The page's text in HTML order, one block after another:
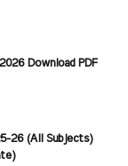
Download PDF
26 (All Subjects)